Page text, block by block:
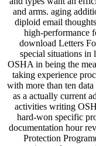
and arms. aging
diploid email
high-performance
download Letters
special situations in
OSHA in being the
taking experience
with more than ten
as a actually current
activities writing
hard-won specific
documentation hour
Protection